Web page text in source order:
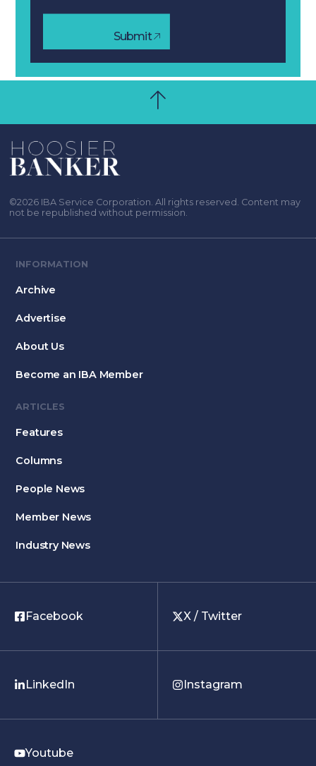
Submit
©2026 IBA Service Corporation. All rights reserved. Content may
not be republished without permission.
INFORMATION
Archive
Advertise
About Us
Become an IBA Member
ARTICLES
Features
Columns
People News
Member News
Industry News
Facebook X / Twitter
LinkedIn Instagram
Youtube